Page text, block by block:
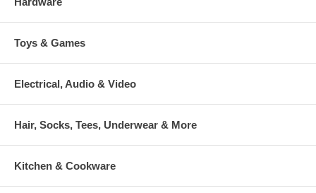
Toys & Games
Electrical, Audio & Video
Hair, Socks, Tees, Underwear & More
Kitchen & Cookware